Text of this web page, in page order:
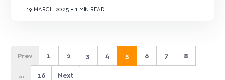
19 MARCH 2025 • 1 MIN READ
Prev 1 2 3 4 5 6 7 8
... 16 Next